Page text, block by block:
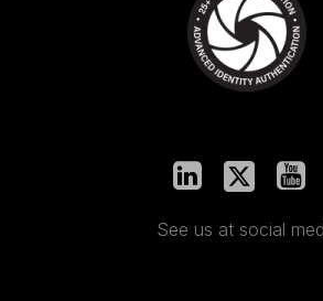
See us at social